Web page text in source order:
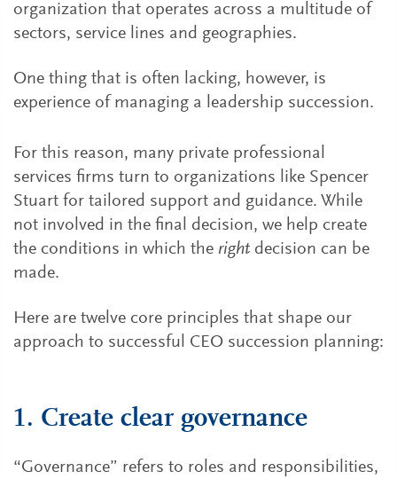
organization that operates across a multitude of
sectors, service lines and geographies.
One thing that is often lacking, however, is
experience of managing a leadership succession.
For this reason, many private professional
services firms turn to organizations like Spencer
Stuart for tailored support and guidance. While
not involved in the final decision, we help create
the conditions in which the right decision can be
made.
Here are twelve core principles that shape our
approach to successful CEO succession planning:
1. Create clear governance
“Governance” refers to roles and responsibilities,